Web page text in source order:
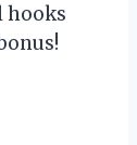
hooks